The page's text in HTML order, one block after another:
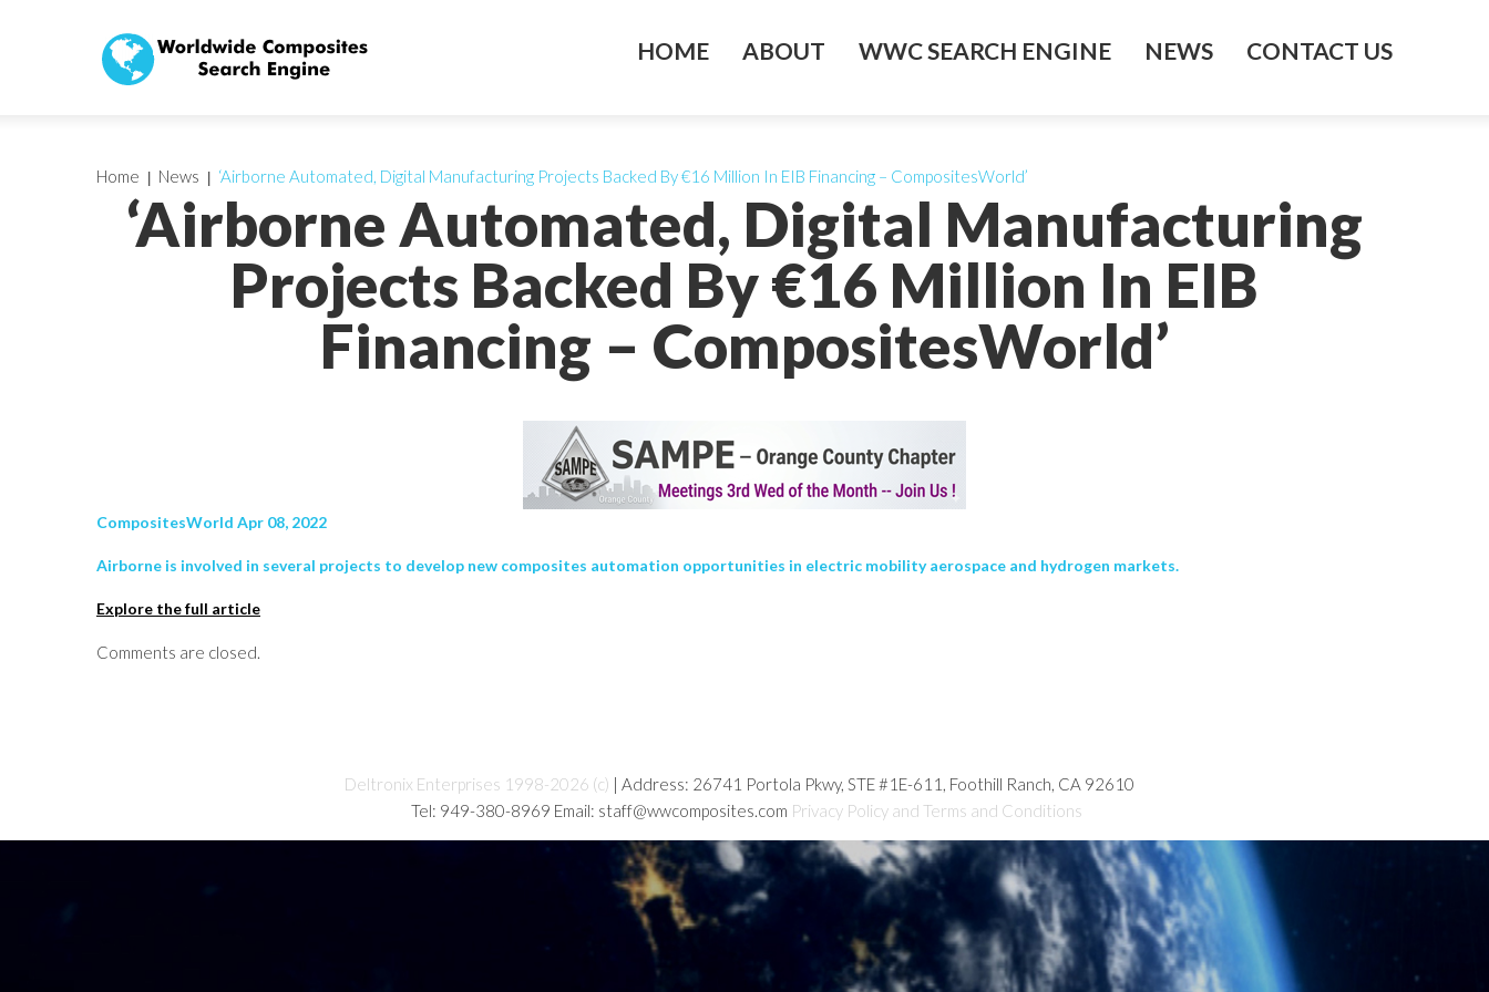
HOME ABOUT WWC SEARCH ENGINE NEWS CONTACT US
‘Airborne Automated, Digital Manufacturing
Projects Backed By €16 Million In EIB
Financing – CompositesWorld’
Home News ‘Airborne Automated, Digital Manufacturing Projects Backed By €16 Million In EIB Financing – CompositesWorld’
CompositesWorld Apr 08, 2022
Airborne is involved in several projects to develop new composites automation opportunities in electric mobility aerospace and hydrogen markets.
Explore the full article
Comments are closed.
Deltronix Enterprises 1998-2026 (c) | Address: 26741 Portola Pkwy, STE #1E-611, Foothill Ranch, CA 92610
Tel: 949-380-8969 Email: staff@wwcomposites.com Privacy Policy and Terms and Conditions